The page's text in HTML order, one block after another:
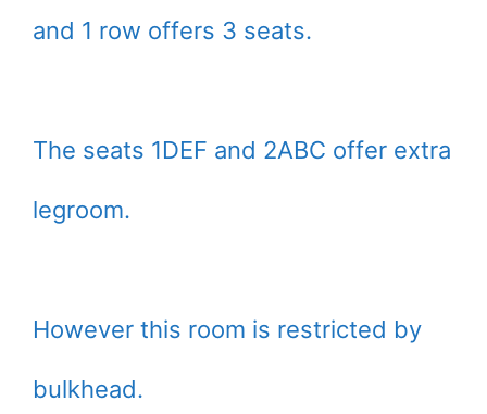
and 1 row offers 3 seats.
The seats 1DEF and 2ABC offer extra
legroom.
However this room is restricted by
bulkhead.